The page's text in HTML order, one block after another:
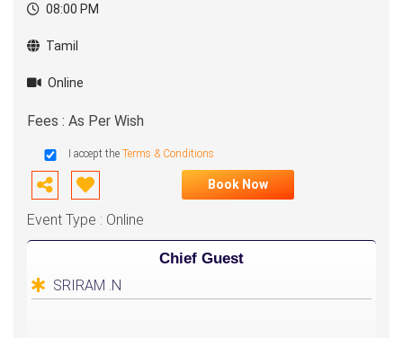
08:00 PM
Tamil
Online
Fees : As Per Wish
I accept the Terms & Conditions
Book Now
Event Type : Online
Chief Guest
SRIRAM .N